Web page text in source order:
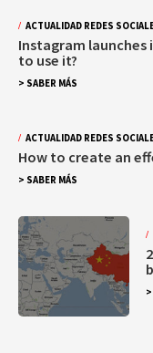
ACTUALIDAD REDES
Instagram launches
to use it?
> SABER MÁS
ACTUALIDAD REDES
How to create an
> SABER MÁS